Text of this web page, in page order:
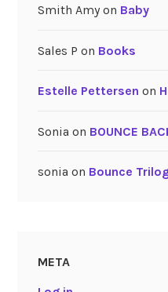
Smith Amyon Baby
Sales P on Books
Estelle Pettersen on
Sonia on BOUNCE
sonia on Bounce
META